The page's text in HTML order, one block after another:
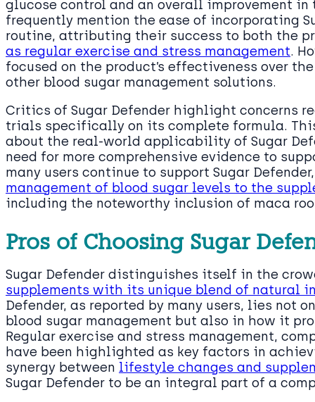
glucose control and an overall improvement
frequently mention the ease of incorporating
routine, attributing their success to both the
as regular exercise and stress management.
focused on the product’s effectiveness over
other blood sugar management solutions.
Critics of Sugar Defender highlight concerns
trials specifically on its complete formula.
about the real-world applicability of Sugar
need for more comprehensive evidence to
many users continue to support Sugar
management of blood sugar levels to the
including the noteworthy inclusion of maca
Pros of Choosing Sugar
Sugar Defender distinguishes itself in the
supplements with its unique blend of natural
Defender, as reported by many users, lies
blood sugar management but also in how it
Regular exercise and stress management,
have been highlighted as key factors in
synergy between lifestyle changes and
Sugar Defender to be an integral part of a